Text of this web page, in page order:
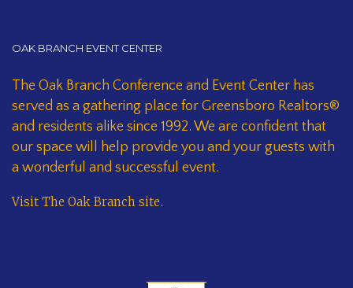
OAK BRANCH EVENT CENTER
The Oak Branch Conference and Event Center has
served as a gathering place for Greensboro Realtors®
and residents alike since 1992. We are confident that
our space will help provide you and your guests with
a wonderful and successful event.
Visit The Oak Branch site.